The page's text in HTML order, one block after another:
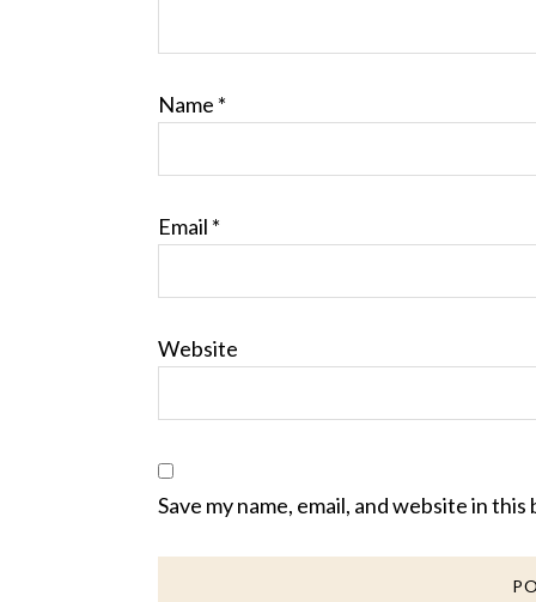
Name *
Email *
Website
Save my name, email, and website in